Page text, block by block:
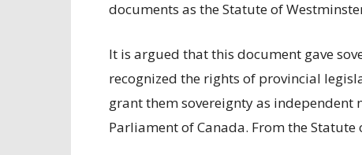
documents as the Statute of
It is argued that this document gave
recognized the rights of provincial
grant them sovereignty as
Parliament of Canada. From the Statute